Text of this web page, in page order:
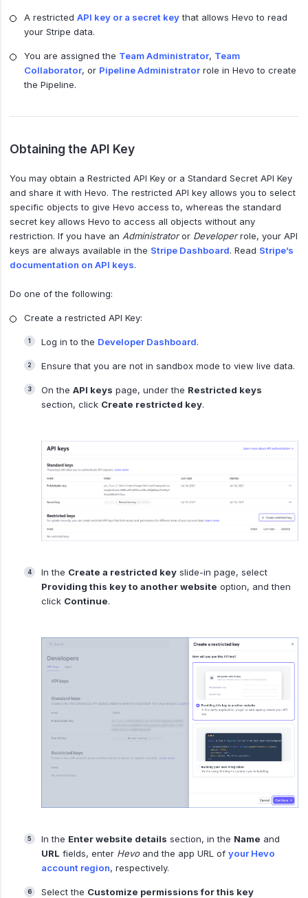
A restricted API key or a secret keythat allows Hevo to read
your Stripe data.
You are assigned the Team Administrator, Team
Collaborator, or Pipeline Administrator role in Hevo to create
the Pipeline.
Obtaining the API Key
You may obtain a Restricted API Key or a Standard Secret API Key
and share it with Hevo. The restricted API key allows you to select
specific objects to give Hevo access to, whereas the standard
secret key allows Hevo to access all objects without any
restriction. If you have an Administratoror Developerrole, your API
keys are always available in the Stripe Dashboard. Read Stripe’s
documentation on API keys.
Do one of the following:
Create a restricted API Key:
Log in to the Developer Dashboard.
Ensure that you are not in sandbox mode to view live data.
On the API keys page, under the Restricted keys
section, click Create restricted key.
In the Create a restricted keyslide-in page, select
Providing this key to another website option, and then
click Continue.
In the Enter website details section, in the Name and
URL fields, enter Hevoand the app URL of your Hevo
account region, respectively.
Select the Customize permissions for this key